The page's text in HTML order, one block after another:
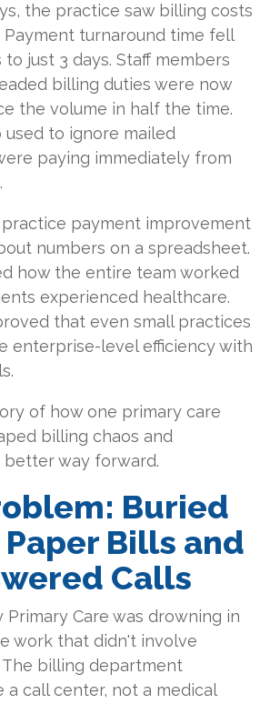
the practice saw billing costs
Payment turnaround time fell
just 3 days. Staff members
billing duties were now
the volume in half the time.
used to ignore mailed
paying immediately from
practice payment improvement
numbers on a spreadsheet.
how the entire team worked
experienced healthcare.
that even small practices
enterprise-level efficiency with
of how one primary care
billing chaos and
better way forward.
Buried
Bills and
Calls
Primary Care was drowning in
work that didn't involve
billing department
a call center, not a medical